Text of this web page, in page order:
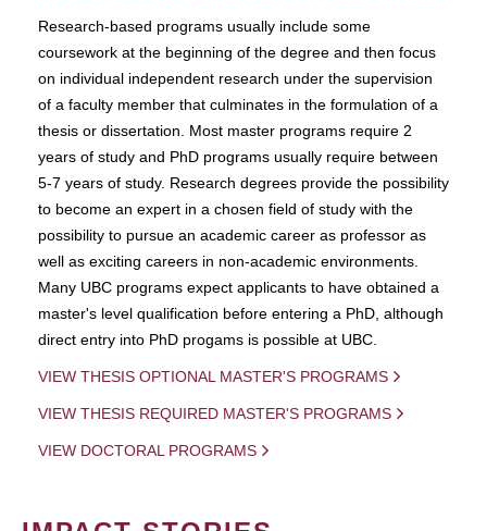
Research-based programs usually include some
coursework at the beginning of the degree and then focus
on individual independent research under the supervision
of a faculty member that culminates in the formulation of a
thesis or dissertation. Most master programs require 2
years of study and PhD programs usually require between
5-7 years of study. Research degrees provide the possibility
to become an expert in a chosen field of study with the
possibility to pursue an academic career as professor as
well as exciting careers in non-academic environments.
Many UBC programs expect applicants to have obtained a
master's level qualification before entering a PhD, although
direct entry into PhD progams is possible at UBC.
VIEW THESIS OPTIONAL MASTER'S PROGRAMS
VIEW THESIS REQUIRED MASTER'S PROGRAMS
VIEW DOCTORAL PROGRAMS